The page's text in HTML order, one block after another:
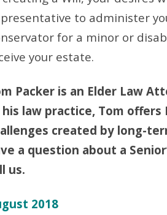
to administer
for a minor or
your estate.
Packer is an Elder Law
law practice, Tom
created by long-
a question about a
us.
2018